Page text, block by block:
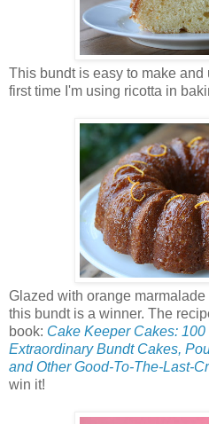
This bundt is easy to make
first time I'm using ricotta in
Glazed with orange
this bundt is a winner. The
book: Cake Keeper Cakes:
Extraordinary Bundt Cakes,
and Other Good-To-The-Last-
win it!